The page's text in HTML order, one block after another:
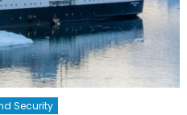
Security